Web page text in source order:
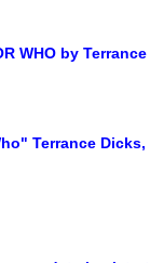
WHO by
Terrance Dicks,